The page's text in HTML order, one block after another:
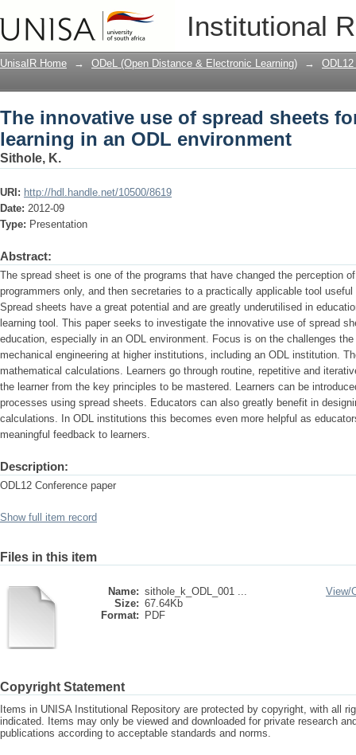
Institutional
The innovative use of spread sheets
environment
UnisaIR Home → ODeL (Open Distance & Electronic Learning) →
The innovative use of spread sheets
learning in an ODL environment
Sithole, K.
URI: http://hdl.handle.net/10500/8619
Date: 2012-09
Type: Presentation
Abstract:
The spread sheet is one of the programs that have changed the perception
programmers only, and then secretaries to a practically applicable tool
Spread sheets have a great potential and are greatly underutilised in
learning tool. This paper seeks to investigate the innovative use of spread
education, especially in an ODL environment. Focus is on the challenges
mechanical engineering at higher institutions, including an ODL institution.
mathematical calculations. Learners go through routine, repetitive and
the learner from the key principles to be mastered. Learners can be
processes using spread sheets. Educators can also greatly benefit in
calculations. In ODL institutions this becomes even more helpful as
meaningful feedback to learners.
Description:
ODL12 Conference paper
Show full item record
Files in this item
Name: sithole_k_ODL_001 ...
Size: 67.64Kb
Format:
PDF
View/
Copyright Statement
Items in UNISA Institutional Repository are protected by copyright, with all
indicated. Items may only be viewed and downloaded for private research
publications according to acceptable standards and norms.